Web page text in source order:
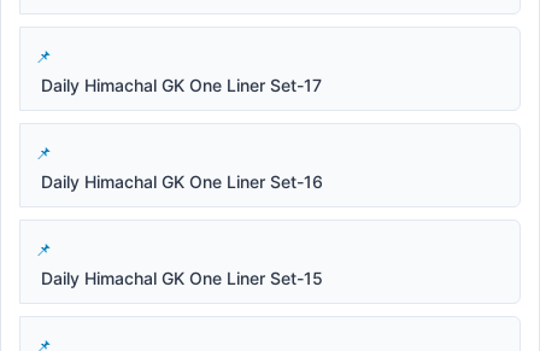
Daily Himachal GK One Liner Set-17
Daily Himachal GK One Liner Set-16
Daily Himachal GK One Liner Set-15